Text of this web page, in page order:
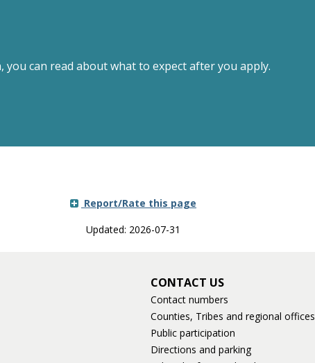
can read about what to expect after you apply.
Report/Rate this page
Updated: 2026-07-31
CONTACT US
Contact numbers
Counties, Tribes and regional offices
Public participation
Directions and parking